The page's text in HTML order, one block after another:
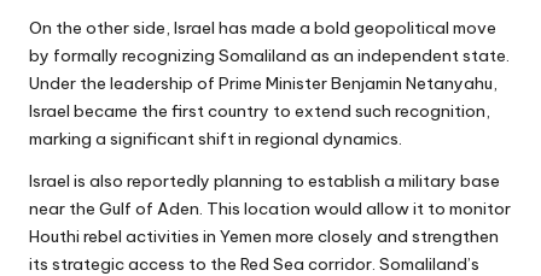
On the other side, Israel has made a bold geopolitical move
by formally recognizing Somaliland as an independent state.
Under the leadership of Prime Minister Benjamin Netanyahu,
Israel became the first country to extend such recognition,
marking a significant shift in regional dynamics.
Israel is also reportedly planning to establish a military base
near the Gulf of Aden. This location would allow it to monitor
Houthi rebel activities in Yemen more closely and strengthen
its strategic access to the Red Sea corridor. Somaliland’s